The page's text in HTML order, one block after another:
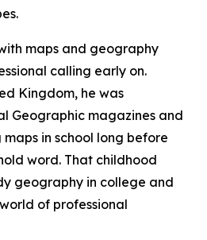
maps and geography
calling early on.
Kingdom, he was
Geographic magazines and
in school long before
word. That childhood
geography in college and
of professional